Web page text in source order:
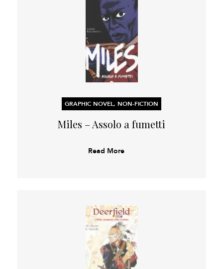
GRAPHIC NOVEL, NON-FICTION
Miles – Assolo a fumetti
Read More